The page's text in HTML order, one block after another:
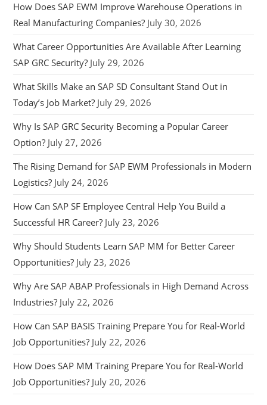
How Does SAP EWM Improve Warehouse Operations in
Real Manufacturing Companies? July 30, 2026
What Career Opportunities Are Available After Learning
SAP GRC Security? July 29, 2026
What Skills Make an SAP SD Consultant Stand Out in
Today’s Job Market? July 29, 2026
Why Is SAP GRC Security Becoming a Popular Career
Option? July 27, 2026
The Rising Demand for SAP EWM Professionals in Modern
Logistics? July 24, 2026
How Can SAP SF Employee Central Help You Build a
Successful HR Career? July 23, 2026
Why Should Students Learn SAP MM for Better Career
Opportunities? July 23, 2026
Why Are SAP ABAP Professionals in High Demand Across
Industries? July 22, 2026
How Can SAP BASIS Training Prepare You for Real-World
Job Opportunities? July 22, 2026
How Does SAP MM Training Prepare You for Real-World
Job Opportunities? July 20, 2026